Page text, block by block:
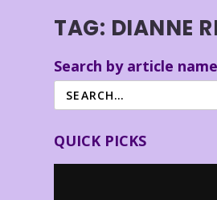
TAG: DIANNE
Search by article
QUICK PICKS